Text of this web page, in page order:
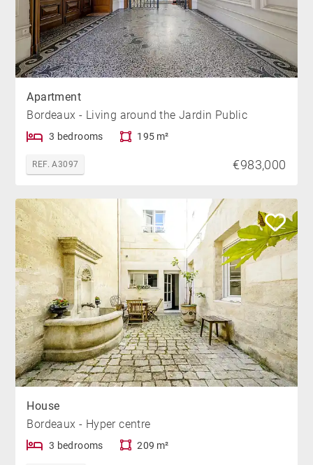
Apartment
Bordeaux - Living around the Jardin Public
3 bedrooms 195 m²
REF. A3097 €983,000
House
Bordeaux - Hyper centre
3 bedrooms 209 m²